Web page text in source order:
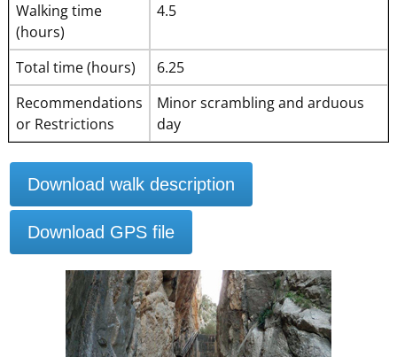
Walking time
(hours)
4.5
Total time (hours)
6.25
Recommendations
or Restrictions
Minor scrambling and arduous
day
Download walk description
Download GPS file